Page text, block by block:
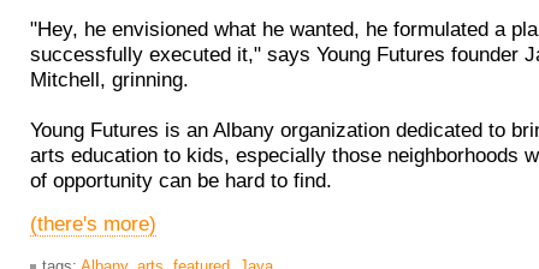
"Hey, he envisioned what he wanted, he formulated a
successfully executed it," says Young Futures founder
Mitchell, grinning.
Young Futures is an Albany organization dedicated to
arts education to kids, especially those neighborhoods
of opportunity can be hard to find.
(there's more)